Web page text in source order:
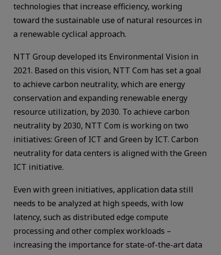
technologies that increase efficiency, working
toward the sustainable use of natural resources in
a renewable cyclical approach.
NTT Group developed its Environmental Vision in
2021. Based on this vision, NTT Com has set a goal
to achieve carbon neutrality, which are energy
conservation and expanding renewable energy
resource utilization, by 2030. To achieve carbon
neutrality by 2030, NTT Com is working on two
initiatives: Green of ICT and Green by ICT. Carbon
neutrality for data centers is aligned with the Green
ICT initiative.
Even with green initiatives, application data still
needs to be analyzed at high speeds, with low
latency, such as distributed edge compute
processing and other complex workloads –
increasing the importance for state-of-the-art data